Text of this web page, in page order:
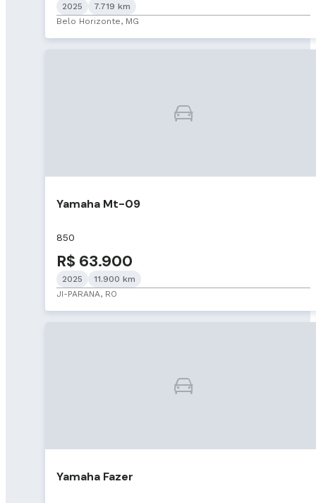
2025
7.719 km
Belo Horizonte, MG
Yamaha Mt-09
850
R$ 63.900
2025
11.900 km
JI-PARANA, RO
Yamaha Fazer